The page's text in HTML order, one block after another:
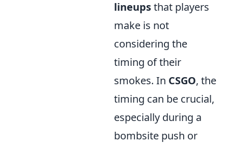
lineupsthat players
make is not
considering the
timing of their
smokes. In CSGO, the
timing can be crucial,
especially during a
bombsite push or